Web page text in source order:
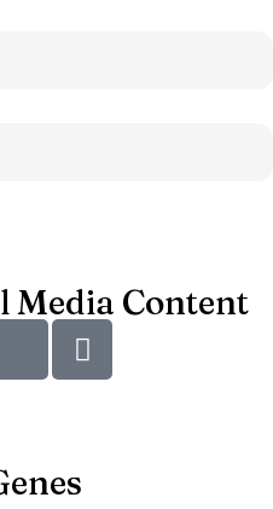
Media Content